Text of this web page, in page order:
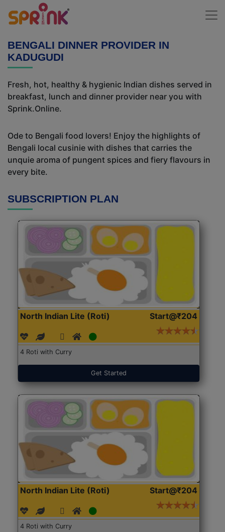
BENGALI DINNER PROVIDER IN
KADUGUDI
Fresh, hot, healthy & hygienic Indian dishes served in
breakfast, lunch and dinner provider near you with
Sprink.Online.
Ode to Bengali food lovers! Enjoy the highlights of
Bengali local cusinie with dishes that carries the
unquie aroma of pungent spices and fiery flavours in
every bite.
SUBSCRIPTION PLAN
North Indian Lite (Roti) Start@₹204
4 Roti with Curry
Get Started
North Indian Lite (Roti) Start@₹204
4 Roti with Curry